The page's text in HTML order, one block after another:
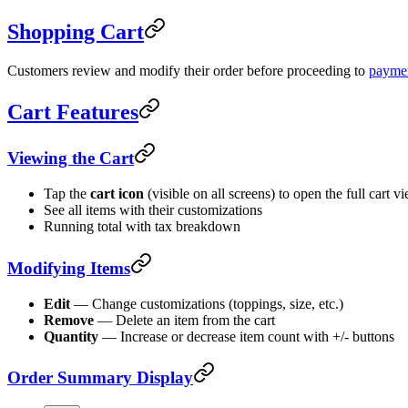
Shopping Cart
Customers review and modify their order before proceeding to
Cart Features
Viewing the Cart
Tap the cart icon (visible on all screens) to open the full cart
See all items with their customizations
Running total with tax breakdown
Modifying Items
Edit — Change customizations (toppings, size, etc.)
Remove — Delete an item from the cart
Quantity — Increase or decrease item count with +/- buttons
Order Summary Display